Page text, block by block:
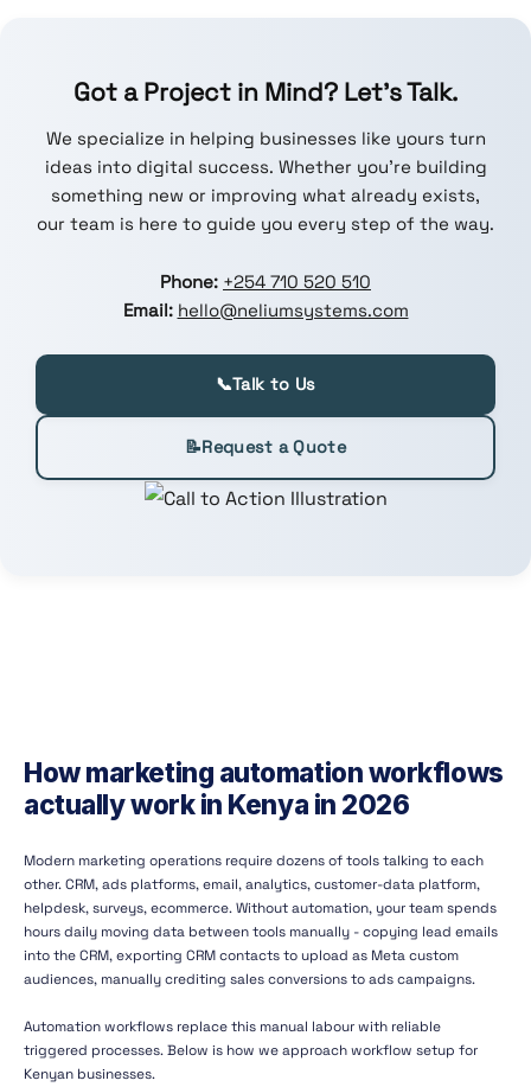
Got a Project in Mind? Let’s Talk.
We specialize in helping businesses like yours turn
ideas into digital success. Whether you're building
something new or improving what already exists,
our team is here to guide you every step of the way.
Phone: +254 710 520 510
Email: hello@neliumsystems.com
📞Talk to Us
📝Request a Quote
How marketing automation workflows
actually work in Kenya in 2026
Modern marketing operations require dozens of tools talking to each
other. CRM, ads platforms, email, analytics, customer-data platform,
helpdesk, surveys, ecommerce. Without automation, your team spends
hours daily moving data between tools manually - copying lead emails
into the CRM, exporting CRM contacts to upload as Meta custom
audiences, manually crediting sales conversions to ads campaigns.
Automation workflows replace this manual labour with reliable
triggered processes. Below is how we approach workflow setup for
Kenyan businesses.